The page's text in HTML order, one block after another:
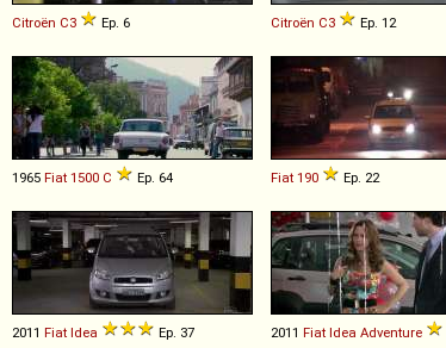
Citroën C3 Ep. 6 Citroën C3 Ep. 12
1965 Fiat 1500 C Ep. 64 Fiat 190 Ep. 22
2011 Fiat Idea Ep. 37 2011 Fiat Idea Adventure